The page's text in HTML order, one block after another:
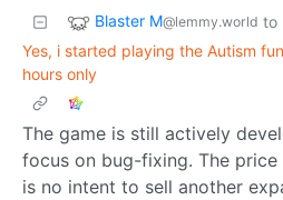
Blaster M@lemmy.world to
Yes, i started playing the Autism
hours only
The game is still actively
focus on bug-fixing. The
is no intent to sell another